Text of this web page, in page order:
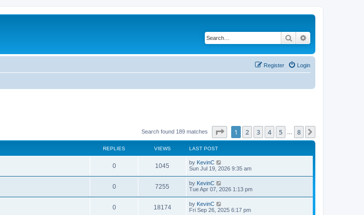
Search
Login
Register
Search found 189 matches Page of 8
1 2 3 4 5 8
REPLIES VIEWS LAST POST
0 1045 by KevinC
Sun Jul 19, 2026 9:35 am
0 7255 by KevinC
Tue Apr 07, 2026 1:13 pm
0 18174 by KevinC
Fri Sep 26, 2025 6:17 pm